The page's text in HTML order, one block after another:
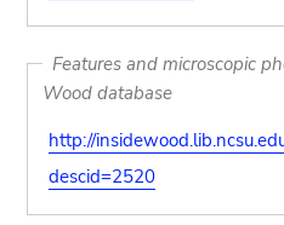
Features and microscopic
Wood database
http://
descid=2520